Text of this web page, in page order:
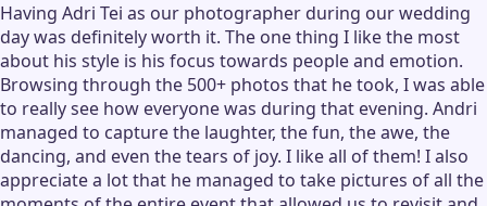
Having Adri Tei as our photographer during our wedding
day was definitely worth it. The one thing I like the most
about his style is his focus towards people and emotion.
Browsing through the 500+ photos that he took, I was able
to really see how everyone was during that evening. Andri
managed to capture the laughter, the fun, the awe, the
dancing, and even the tears of joy. I like all of them! I also
appreciate a lot that he managed to take pictures of all the